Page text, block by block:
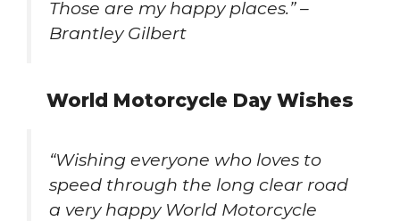
Those are my happy places.” –
Brantley Gilbert
World Motorcycle Day Wishes
“Wishing everyone who loves to
speed through the long clear road
a very happy World Motorcycle